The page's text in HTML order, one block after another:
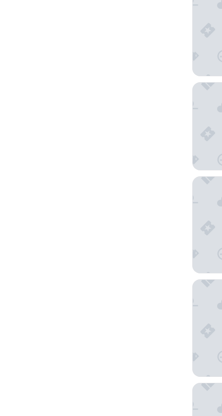
B&B
Hilton
Novotel